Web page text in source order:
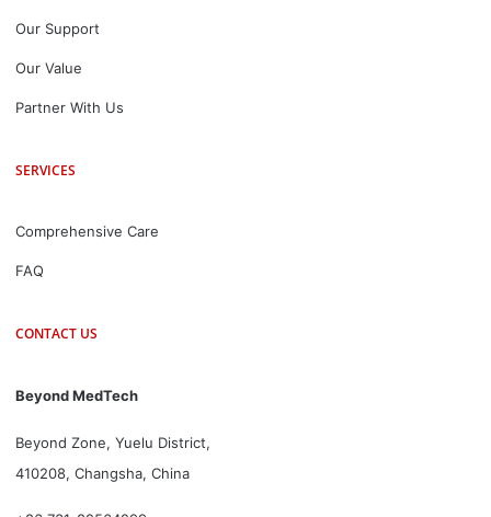
Our Support
Our Value
Partner With Us
SERVICES
Comprehensive Care
FAQ
CONTACT US
Beyond MedTech
Beyond Zone, Yuelu District,
410208, Changsha, China